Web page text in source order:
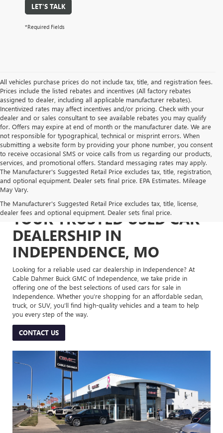
LET'S TALK
*Required Fields
All vehicles purchase prices do not include tax, title, and registration fees.
Prices include the listed rebates and incentives (All factory rebates
assigned to dealer, including all applicable manufacturer rebates).
Incentivized rates may affect incentives and/or pricing. Check with your
dealer and or sales consultant to see available rebates you may qualify
for. Offers may expire at end of month or the manufacturer date. We are
not responsible for typographical, technical or misprint errors. When
submitting a website form by providing your phone number, you consent
to receive occasional SMS or voice calls from us regarding our products,
services, and promotional offers. Standard messaging rates may apply.
The Manufacturer's Suggested Retail Price excludes tax, title, registration,
and optional equipment. Dealer sets final price. EPA Estimates. Mileage
May Vary.
The Manufacturer's Suggested Retail Price excludes tax, title, license,
dealer fees and optional equipment. Dealer sets final price.
YOUR TRUSTED USED CAR
DEALERSHIP IN
INDEPENDENCE, MO
Looking for a reliable used car dealership in Independence? At
Cable Dahmer Buick GMC of Independence, we take pride in
offering one of the best selections of used cars for sale in
Independence. Whether you’re shopping for an affordable sedan,
truck, or SUV, you’ll find high-quality vehicles and a team to help
you every step of the way.
CONTACT US